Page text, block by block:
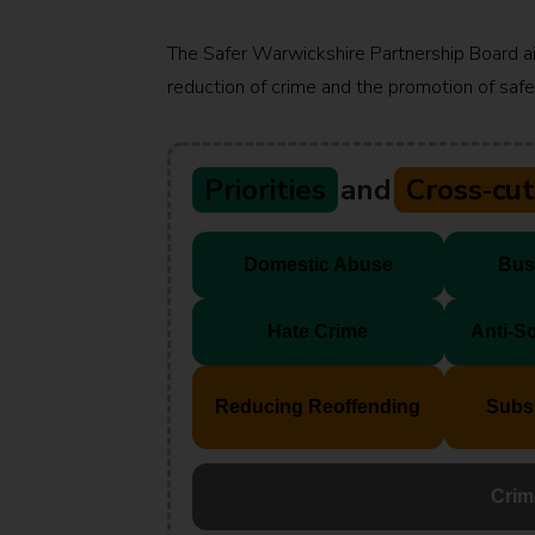
The Safer Warwickshire Partnership Board
reduction of crime and the promotion of
Priorities and
Domestic Abuse
Hate Crime
Reducing Reoffending